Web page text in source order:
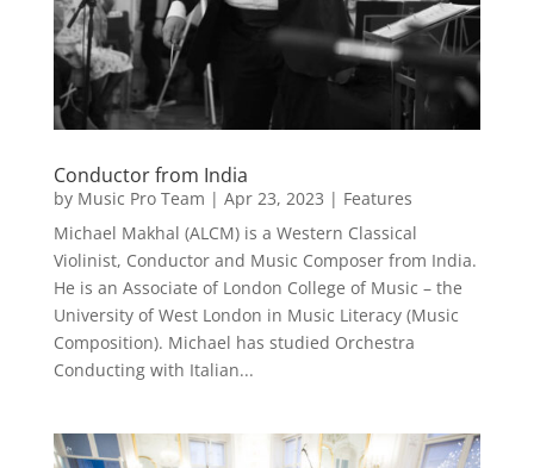
Conductor from India
by Music Pro Team | Apr 23, 2023 | Features
Michael Makhal (ALCM) is a Western Classical
Violinist, Conductor and Music Composer from India.
He is an Associate of London College of Music – the
University of West London in Music Literacy (Music
Composition). Michael has studied Orchestra
Conducting with Italian...